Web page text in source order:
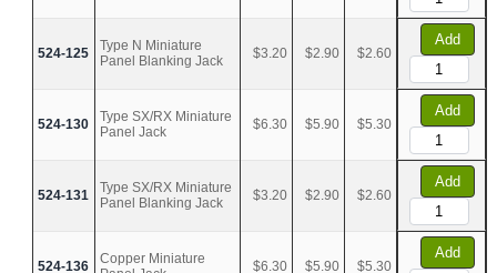
524-125
Type N Miniature
Panel Blanking Jack
$3.20 $2.90 $2.60
Add
524-130
Type SX/RX Miniature
Panel Jack
$6.30 $5.90 $5.30
Add
524-131
Type SX/RX Miniature
Panel Blanking Jack
$3.20 $2.90 $2.60
Add
524-136
Copper Miniature
$6.30 $5.90 $5.30
Add